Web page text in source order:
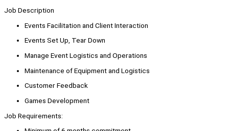
Job Description
Events Facilitation and Client Interaction
Events Set Up, Tear Down
Manage Event Logistics and Operations
Maintenance of Equipment and Logistics
Customer Feedback
Games Development
Job Requirements: